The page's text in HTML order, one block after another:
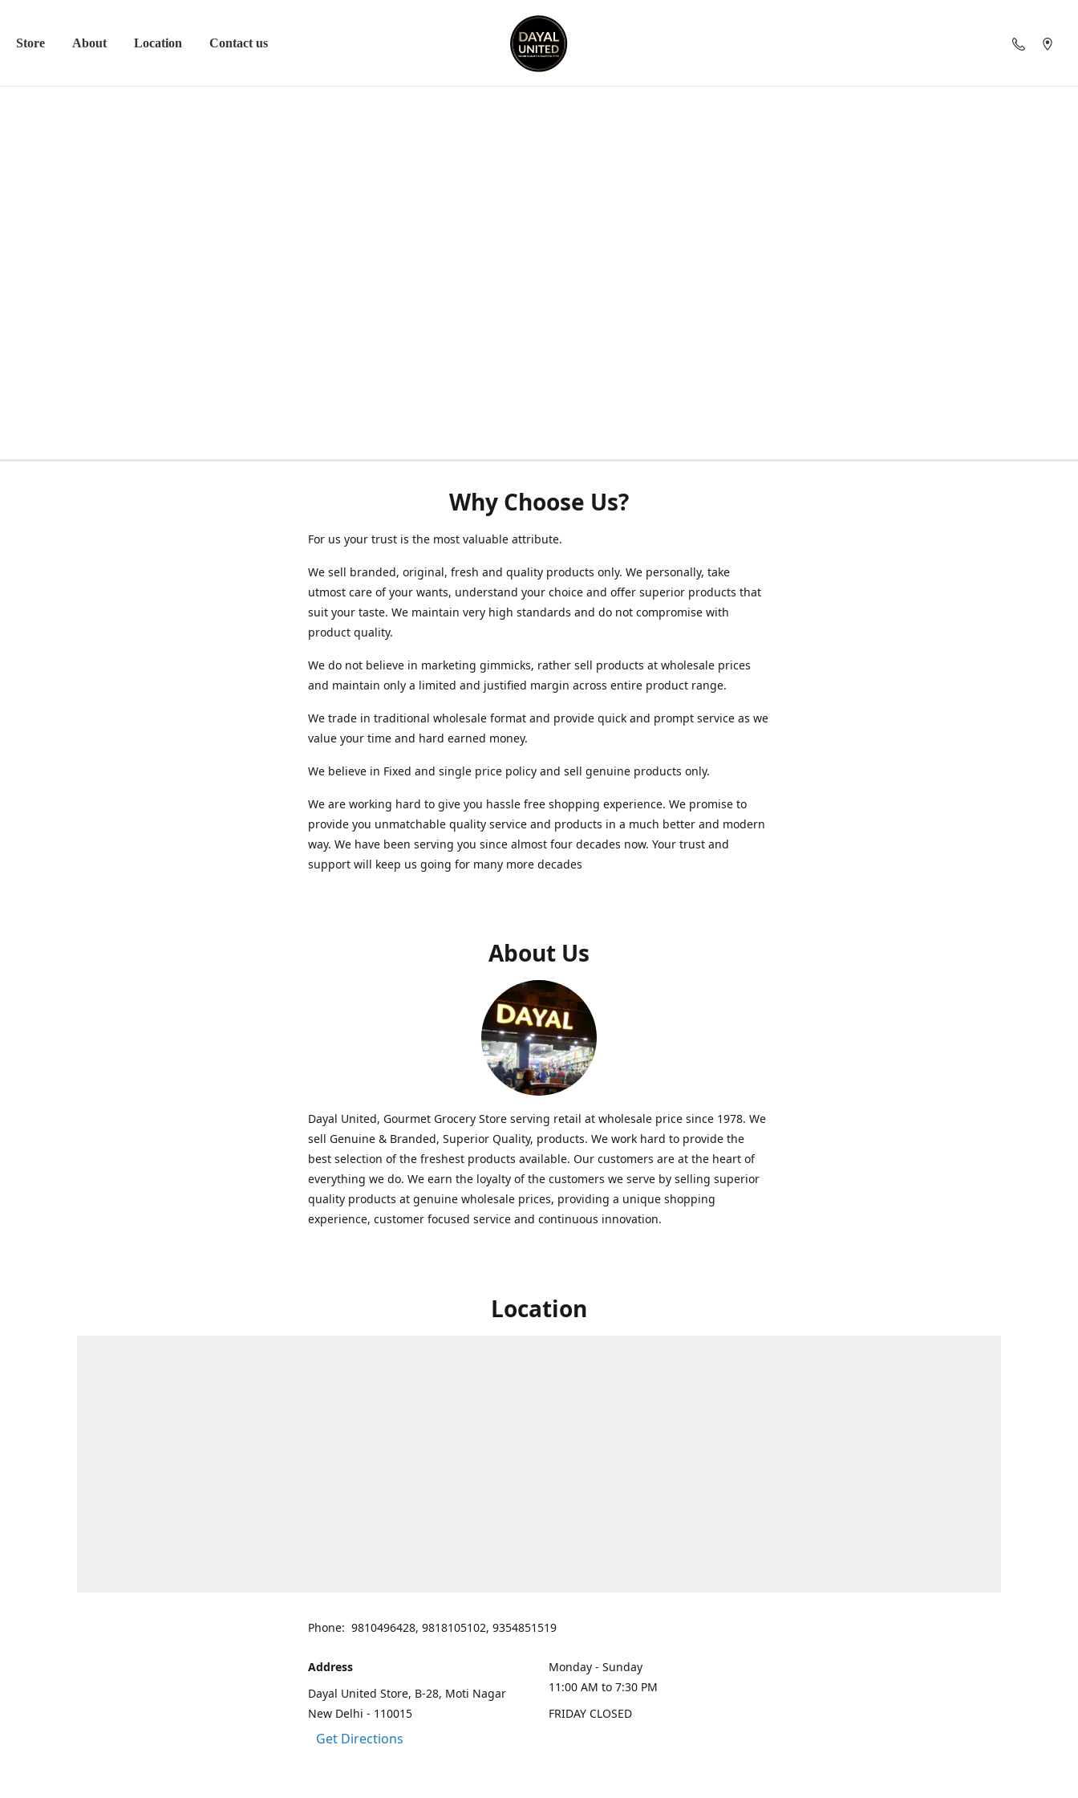
Store About Location Contact us
Why Choose Us?
For us your trust is the most valuable attribute.
We sell branded, original, fresh and quality products only. We personally, take
utmost care of your wants, understand your choice and offer superior products that
suit your taste. We maintain very high standards and do not compromise with
product quality.
We do not believe in marketing gimmicks, rather sell products at wholesale prices
and maintain only a limited and justified margin across entire product range.
We trade in traditional wholesale format and provide quick and prompt service as we
value your time and hard earned money.
We believe in Fixed and single price policy and sell genuine products only.
We are working hard to give you hassle free shopping experience. We promise to
provide you unmatchable quality service and products in a much better and modern
way. We have been serving you since almost four decades now. Your trust and
support will keep us going for many more decades
About Us
Dayal United, Gourmet Grocery Store serving retail at wholesale price since 1978. We
sell Genuine & Branded, Superior Quality, products. We work hard to provide the
best selection of the freshest products available. Our customers are at the heart of
everything we do. We earn the loyalty of the customers we serve by selling superior
quality products at genuine wholesale prices, providing a unique shopping
experience, customer focused service and continuous innovation.
Location
Phone: 9810496428, 9818105102, 9354851519
Address
Dayal United Store, B-28, Moti Nagar
New Delhi - 110015
Get Directions
Monday - Sunday
11:00 AM to 7:30 PM
FRIDAY CLOSED